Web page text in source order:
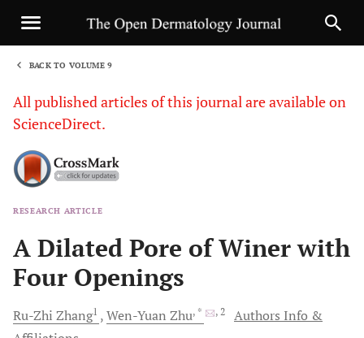
BACK TO VOLUME 9
All published articles of this journal are available on
ScienceDirect.
RESEARCH ARTICLE
A Dilated Pore of Winer with
Four Openings
Ru-Zhi Zhang1 Wen-Yuan Zhu, * , 2
Authors Info &